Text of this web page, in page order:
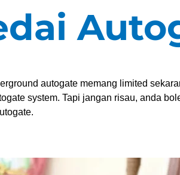
autogate memang limited
system. Tapi jangan risau, anda